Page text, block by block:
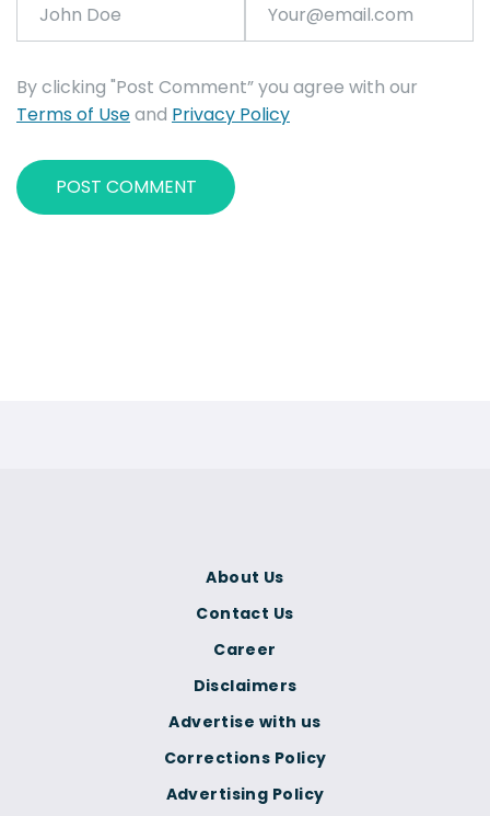
By clicking "Post Comment” you agree with our
Terms of Useand Privacy Policy
Corrections Policy
Advertising Policy
About Us
Contact Us
Career
Disclaimers
Advertise with us